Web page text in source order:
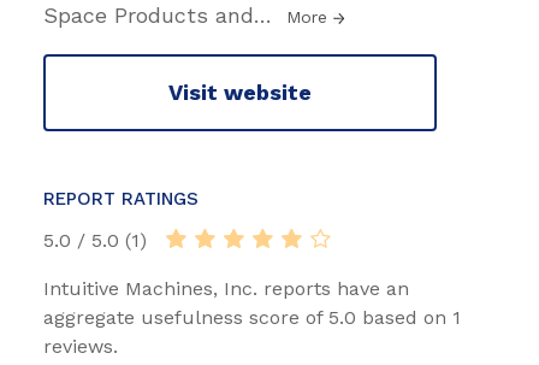
Space Products and… More
Visit website
REPORT RATINGS
5.0 / 5.0 (1)
Intuitive Machines, Inc. reports have an
aggregate usefulness score of 5.0 based on 1
reviews.